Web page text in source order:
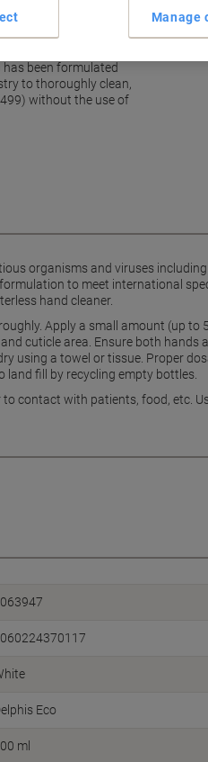
washing
been formulated
to thoroughly clean,
without the use of
organisms and viruses
to meet international
hand cleaner.
Apply a small amount (up
cuticle area. Ensure both
using a towel or tissue. Proper
land fill by recycling empty bottles.
contact with patients, food, etc.
Eco
ml
Manage